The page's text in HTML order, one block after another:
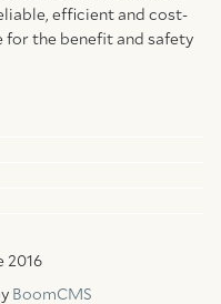
efficient and cost-
the benefit and safety
2016
BoomCMS